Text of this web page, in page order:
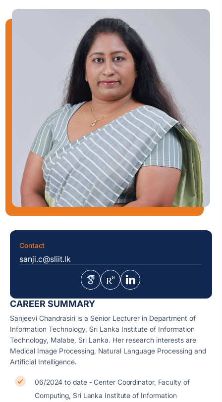
CAREER SUMMARY
Sanjeevi Chandrasiri is a Senior Lecturer in Department of
Information Technology, Sri Lanka Institute of Information
Technology, Malabe, Sri Lanka. Her research interests are
Medical Image Processing, Natural Language Processing and
Artificial Intelligence.
06/2024 to date - Center Coordinator, Faculty of
Computing, Sri Lanka Institute of Information
Contact
sanji.c@sliit.lk